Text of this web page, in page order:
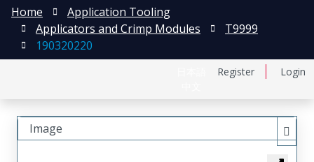
Register Login
Home
Application Tooling
Applicators and Crimp Modules
T9999
190320220
Image